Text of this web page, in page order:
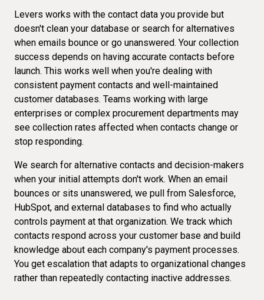
Levers works with the contact data you provide but
doesn't clean your database or search for alternatives
when emails bounce or go unanswered. Your collection
success depends on having accurate contacts before
launch. This works well when you're dealing with
consistent payment contacts and well-maintained
customer databases. Teams working with large
enterprises or complex procurement departments may
see collection rates affected when contacts change or
stop responding.
We search for alternative contacts and decision-makers
when your initial attempts don't work. When an email
bounces or sits unanswered, we pull from Salesforce,
HubSpot, and external databases to find who actually
controls payment at that organization. We track which
contacts respond across your customer base and build
knowledge about each company's payment processes.
You get escalation that adapts to organizational changes
rather than repeatedly contacting inactive addresses.